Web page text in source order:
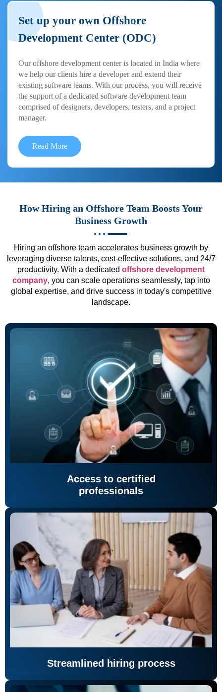
Set up your own Offshore
Development Center (ODC)
Our offshore development center is located in India where
we help our clients hire a developer and extend their
existing software teams. With our process, you will receive
the support of a dedicated software development team
comprised of designers, developers, testers, and a project
manager.
Read More
How Hiring an Offshore Team Boosts Your
Business Growth
Hiring an offshore team accelerates business growth by
leveraging diverse talents, cost-effective solutions, and 24/7
productivity. With a dedicated offshore development
company, you can scale operations seamlessly, tap into
global expertise, and drive success in today's competitive
landscape.
Access to certified
professionals
Streamlined hiring process